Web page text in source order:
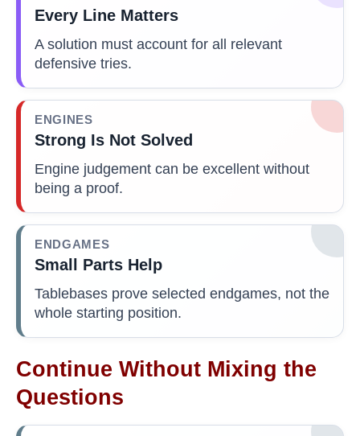
Every Line Matters
A solution must account for all relevant
defensive tries.
ENGINES
Strong Is Not Solved
Engine judgement can be excellent without
being a proof.
ENDGAMES
Small Parts Help
Tablebases prove selected endgames, not the
whole starting position.
Continue Without Mixing the
Questions